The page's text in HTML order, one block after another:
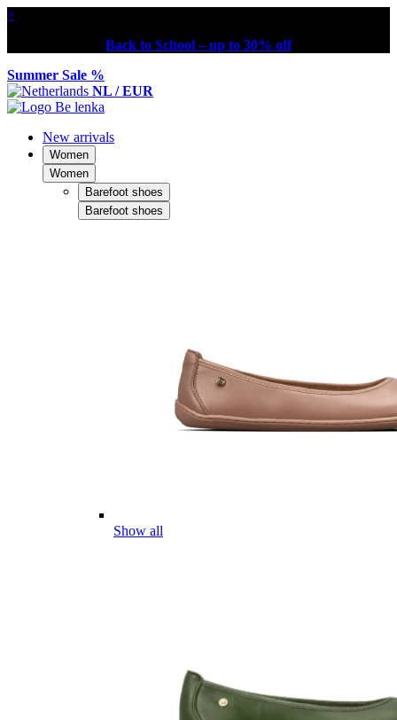
×
Back to School – up to 30% off
Summer Sale %
NL / EUR
New arrivals
Women
Women
Barefoot shoes
Barefoot shoes
Show all